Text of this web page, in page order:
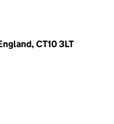
CT10 3LT